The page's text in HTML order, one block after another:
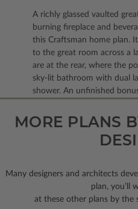
A richly glassed vaulted
burning fireplace and
this Craftsman home plan.
to the great room across a
are at the rear, where the
sky-lit bathroom with dual
shower. An unfinished
MORE PLANS
Many designers and architects
plan, you’ll
at these other plans by the